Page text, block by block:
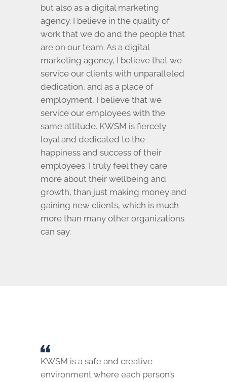
but also as a digital marketing
agency. I believe in the quality of
work that we do and the people that
are on our team. As a digital
marketing agency, I believe that we
service our clients with unparalleled
dedication, and as a place of
employment, I believe that we
service our employees with the
same attitude. KWSM is fiercely
loyal and dedicated to the
happiness and success of their
employees. I truly feel they care
more about their wellbeing and
growth, than just making money and
gaining new clients, which is much
more than many other organizations
can say.
KWSM is a safe and creative
environment where each person’s